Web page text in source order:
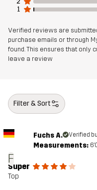
1
Verified reviews are
purchase emails or through
found. This ensures that only
leave a review
Filter & Sort
F
Fuchs A. Verified
Measurements:
Super
Top